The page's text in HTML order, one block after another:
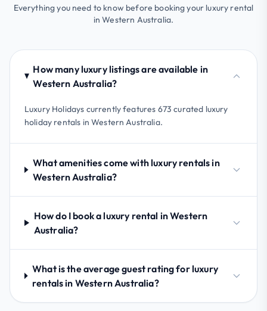
Everything you need to know before booking your luxury rental
in Western Australia.
How many luxury listings are available in
Western Australia?
Luxury Holidays currently features 673 curated luxury
holiday rentals in Western Australia.
What amenities come with luxury rentals in
Western Australia?
How do I book a luxury rental in Western
Australia?
What is the average guest rating for luxury
rentals in Western Australia?